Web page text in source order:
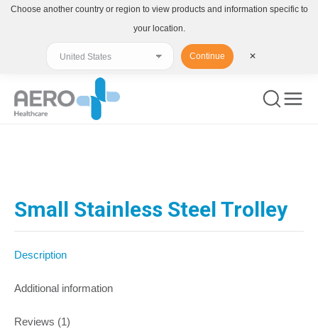
Small Stainless Steel Trolley
Description
Additional information
Reviews (1)
Choose another country or region to view products and information specific to
your location.
Continue ✕